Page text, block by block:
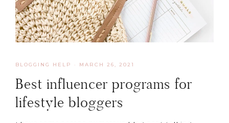
BLOGGING HELP · MARCH 26, 2021
Best influencer programs for
lifestyle bloggers